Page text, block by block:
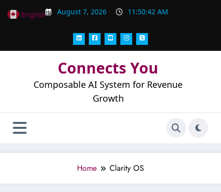
August 7, 2026 11:50:43 AM
Connects You
Composable AI System for Revenue
Growth
Home Clarity OS
English ▼